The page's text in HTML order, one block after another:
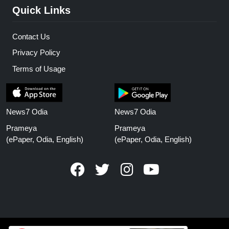
Quick Links
Contact Us
Privacy Policy
Terms of Usage
News7 Odia
Prameya
(ePaper, Odia, English)
News7 Odia
Prameya
(ePaper, Odia, English)